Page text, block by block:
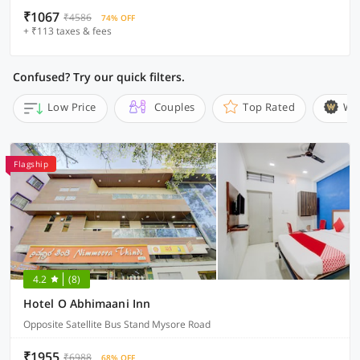
₹1067 ₹4586 74% OFF
+ ₹113 taxes & fees
Confused? Try our quick filters.
Low Price Couples Top Rated
Flagship
4.2 (8)
Hotel O Abhimaani Inn
Opposite Satellite Bus Stand Mysore Road
₹6988 68% OFF